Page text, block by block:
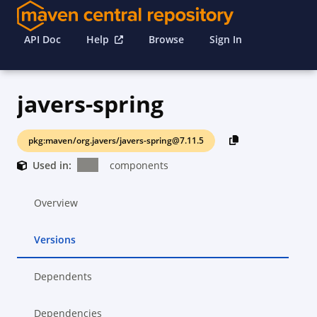
API Doc Help Browse Sign In
javers-spring
pkg:maven/org.javers/javers-spring@7.11.5
Used in: components
Overview
Versions
Dependents
Dependencies